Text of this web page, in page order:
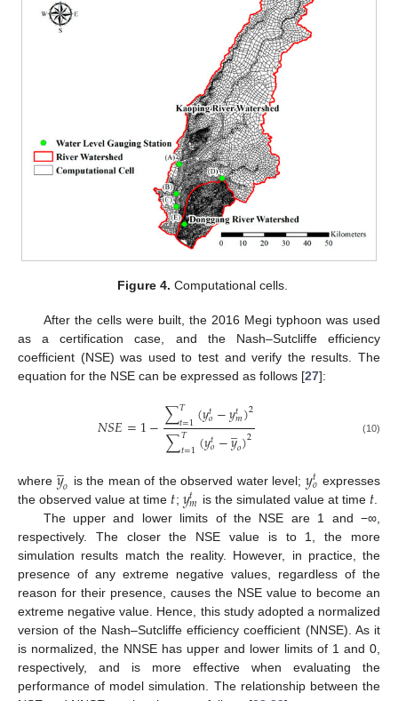
Figure 4. Computational cells.
After the cells were built, the 2016 Megi typhoon was used
as a certification case, and the Nash–Sutcliffe efficiency
coefficient (NSE) was used to test and verify the results. The
equation for the NSE can be expressed as follows [27]:
𝑁𝑆𝐸=1−∑𝑇
𝑡=1(𝑦𝑡𝑜−𝑦𝑡𝑚)2
∑𝑇
𝑡=1(𝑦𝑡𝑜−𝑦
̲𝑜)2 (10)
where 𝑦
̲𝑜 is the mean of the observed water level; 𝑦𝑡𝑜 expresses
the observed value at time 𝑡; 𝑦𝑡𝑚 is the simulated value at time 𝑡
The upper and lower limits of the NSE are 1 and −∞,
respectively. The closer the NSE value is to 1, the more
simulation results match the reality. However, in practice, the
presence of any extreme negative values, regardless of the
reason for their presence, causes the NSE value to become an
extreme negative value. Hence, this study adopted a normalized
version of the Nash–Sutcliffe efficiency coefficient (NNSE). As it
is normalized, the NNSE has upper and lower limits of 1 and 0,
respectively, and is more effective when evaluating the
performance of model simulation. The relationship between the